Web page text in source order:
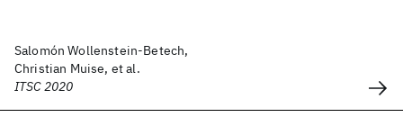
Salomón Wollenstein-Betech,
Christian Muise, et al.
ITSC 2020